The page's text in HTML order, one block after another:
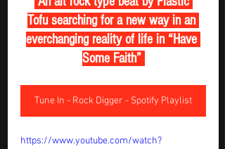
Tofu searching for a new way in an
everchanging reality of life in “Have
Some Faith”
Tune In - Rock Digger - Spotify Playlist
https://www.youtube.com/watch?